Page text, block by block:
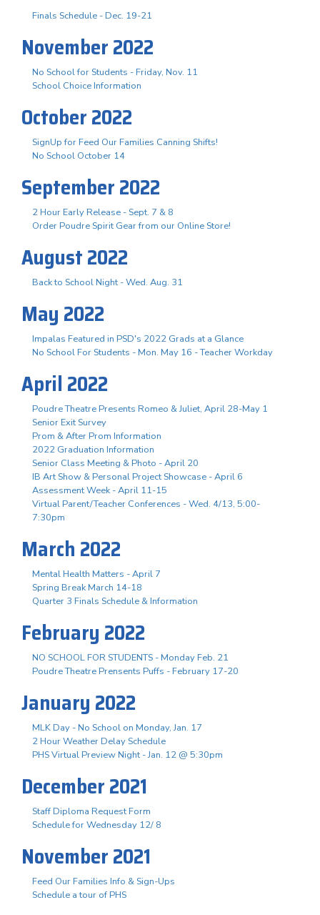
Finals Schedule - Dec. 19-21
November 2022
No School for Students - Friday, Nov. 11
School Choice Information
October 2022
SignUp for Feed Our Families Canning Shifts!
No School October 14
September 2022
2 Hour Early Release - Sept. 7 & 8
Order Poudre Spirit Gear from our Online Store!
August 2022
Back to School Night - Wed. Aug. 31
May 2022
Impalas Featured in PSD's 2022 Grads at a Glance
No School For Students - Mon. May 16 - Teacher Workday
April 2022
Poudre Theatre Presents Romeo & Juliet, April 28-May 1
Senior Exit Survey
Prom & After Prom Information
2022 Graduation Information
Senior Class Meeting & Photo - April 20
IB Art Show & Personal Project Showcase - April 6
Assessment Week - April 11-15
Virtual Parent/Teacher Conferences - Wed. 4/13, 5:00-
7:30pm
March 2022
Mental Health Matters - April 7
Spring Break March 14-18
Quarter 3 Finals Schedule & Information
February 2022
NO SCHOOL FOR STUDENTS - Monday Feb. 21
Poudre Theatre Prensents Puffs - February 17-20
January 2022
MLK Day - No School on Monday, Jan. 17
2 Hour Weather Delay Schedule
PHS Virtual Preview Night - Jan. 12 @ 5:30pm
December 2021
Staff Diploma Request Form
Schedule for Wednesday 12/ 8
November 2021
Feed Our Families Info & Sign-Ups
Schedule a tour of PHS